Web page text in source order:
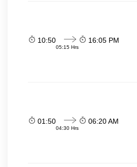
10:50
05:15 Hrs
16:05 PM
01:50
04:30 Hrs
06:20 AM